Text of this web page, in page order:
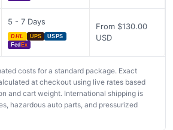
5 - 7 Days
DHL UPS
USPS
Fed Ex
From $130.00
USD
costs for a standard package. Exact
at checkout using live rates based
and cart weight. International shipping is
hazardous auto parts, and pressurized